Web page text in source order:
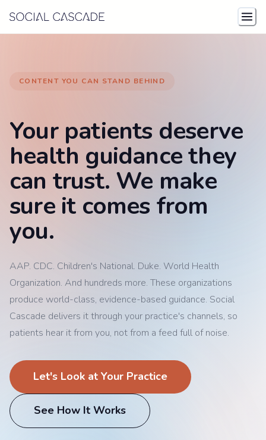
CONTENT YOU CAN STAND BEHIND
Your patients deserve
health guidance they
can trust. We make
sure it comes from
you.
AAP. CDC. Children's National. Duke. World Health
Organization. And hundreds more. These organizations
produce world-class, evidence-based guidance. Social
Cascade delivers it through your practice's channels, so
patients hear it from you, not from a feed full of noise.
Let's Look at Your Practice
See How It Works